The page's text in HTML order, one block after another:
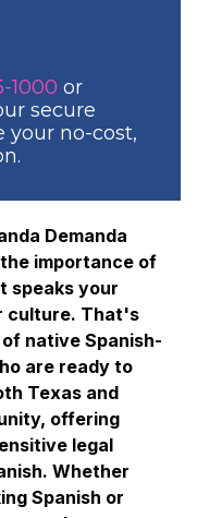
1000 or
secure
your no-cost,
Demanda
importance of
speaks your
culture. That's
native Spanish-
are ready to
Texas and
offering
legal
Whether
Spanish or